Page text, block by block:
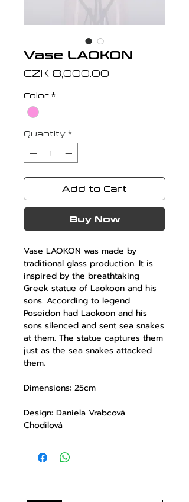
Vase LAOKON
CZK 8,000.00
Color *
Quantity *
Add to Cart
Buy Now
Vase LAOKON was made by
traditional glass production. It is
inspired by the breathtaking
Greek statue of Laokoon and his
sons. According to legend
Poseidon had Laokoon and his
sons silenced and sent sea snakes
at them. The statue captures them
just as the sea snakes attacked
them.
Dimensions: 25cm
Design: Daniela Vrabcová
Chodilová